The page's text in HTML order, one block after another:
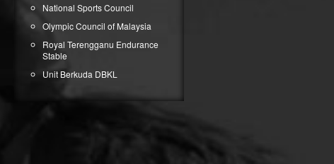
National Sports Council
Olympic Council of Malaysia
Royal Terengganu Endurance
Stable
Unit Berkuda DBKL